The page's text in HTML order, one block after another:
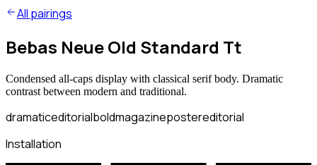
All pairings
Bebas Neue Old Standard Tt
Condensed all-caps display with classical serif body. Dramatic
contrast between modern and traditional.
dramaticeditorialboldmagazinepostereditorial
Installation